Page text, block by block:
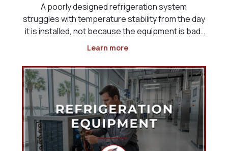
A poorly designed refrigeration system
struggles with temperature stability from the day
it is installed, not because the equipment is bad,
but because it was never sized correctly for the
actually operates. Whether you are opening a
new res
Learn more